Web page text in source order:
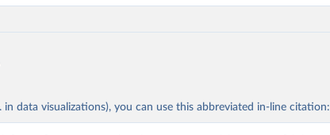
in data visualizations), you can use this abbreviated in-line citation: